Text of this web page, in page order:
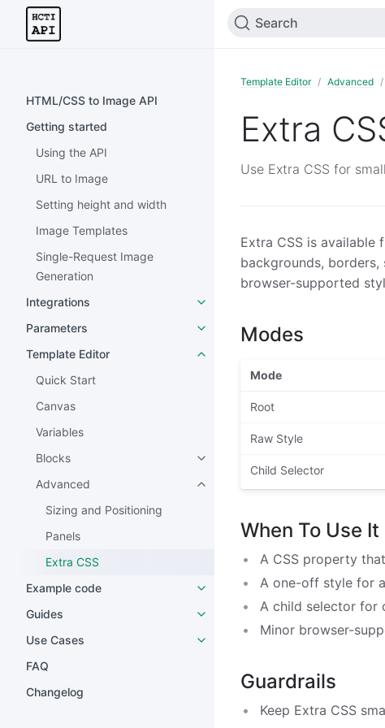
HTML/CSS to Image API
Getting started
Using the API
URL to Image
Setting height and width
Image Templates
Single-Request Image
Generation
Integrations
Parameters
Template Editor
Quick Start
Canvas
Variables
Blocks
Advanced
Sizing and Positioning
Panels
Extra CSS
Example code
Guides
Use Cases
FAQ
Changelog
Search
Template Editor Advanced
Extra
Use Extra CSS for
Extra CSS is
backgrounds, borders,
browser-supported
Modes
Mode
Root
Raw Style
Child Selector
When To Use It
A CSS property
A one-off style for
A child selector for
Minor browser-
Guardrails
Keep Extra CSS